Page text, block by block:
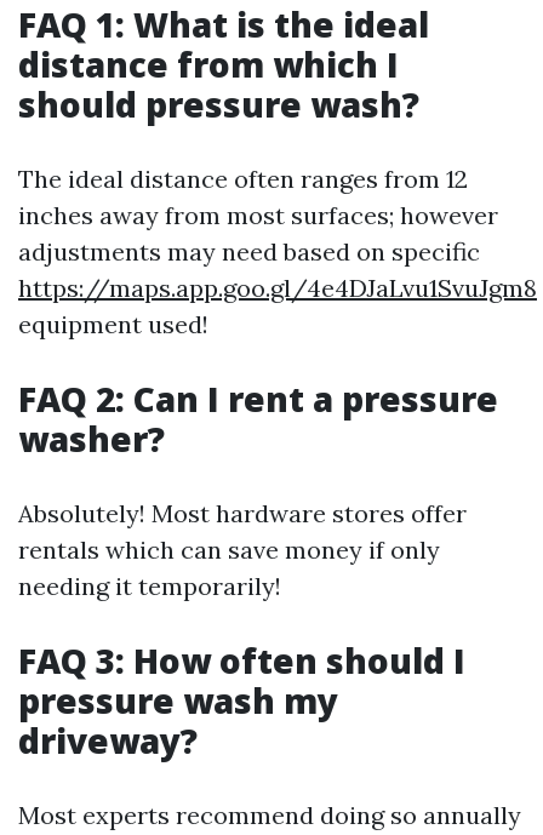
FAQ 1: What is the ideal
distance from which I
should pressure wash?
The ideal distance often ranges from 12
inches away from most surfaces; however
adjustments may need based on specific
https://maps.app.goo.gl/4e4DJaLvu1SvuJgm8
equipment used!
FAQ 2: Can I rent a pressure
washer?
Absolutely! Most hardware stores offer
rentals which can save money if only
needing it temporarily!
FAQ 3: How often should I
pressure wash my
driveway?
Most experts recommend doing so annually